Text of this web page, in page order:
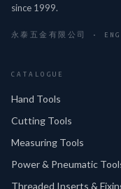
since 1999.
永泰五金有限公司 ·
CATALOGUE
Hand Tools
Cutting Tools
Measuring Tools
Power & Pneumatic
Threaded Inserts &